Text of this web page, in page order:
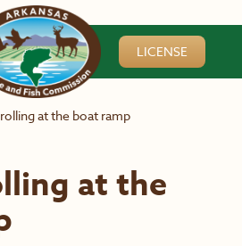
LICENSE
at the boat ramp
at the